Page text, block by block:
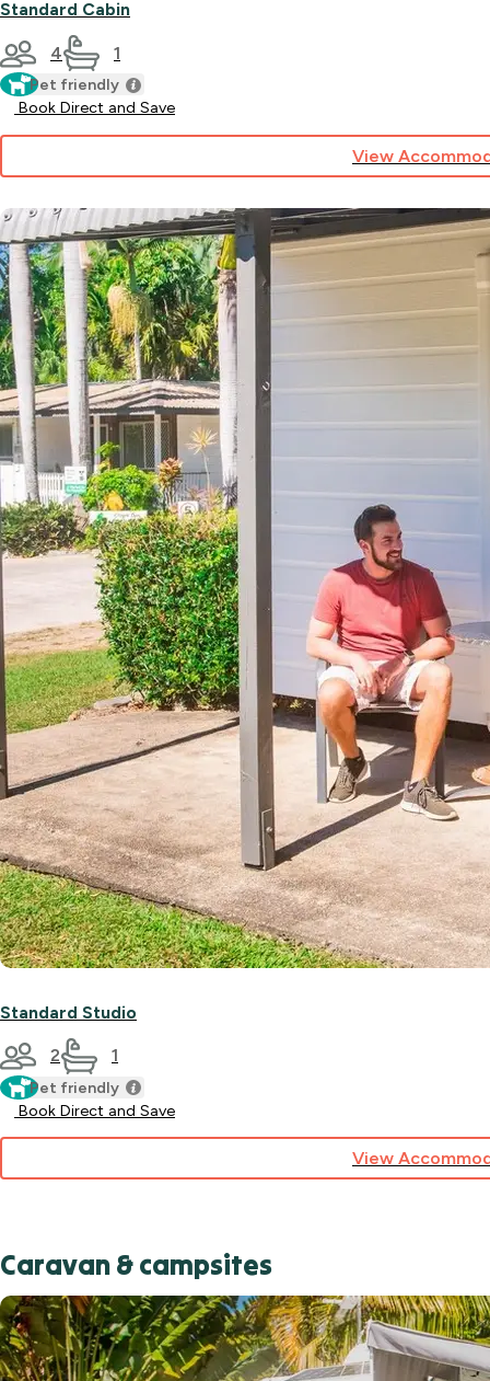
Standard Cabin
4 1
Pet friendly
Book Direct and Save
View
Standard Studio
2 1
Pet friendly
Book Direct and Save
View
Caravan & campsites